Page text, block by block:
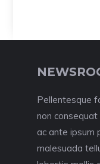
Pellentesque
non
ac ante ipsum
malesuada